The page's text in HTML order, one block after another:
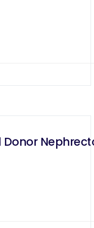
Donor